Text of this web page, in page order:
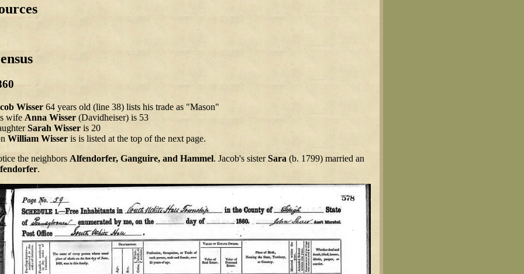
Wisser 64 years old (line 38) lists his trade as "Mason"
wife Anna Wisser (Davidheiser) is 53
Sarah Wisser is 20
William Wisser is is listed at the top of the next page.
the neighbors Alfendorfer, Ganguire, and Hammel. Jacob's sisterSara (b. 1799) married an
.